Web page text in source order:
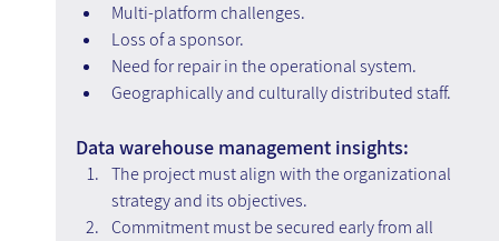
Multi-platform challenges.
Loss of a sponsor.
Need for repair in the operational system.
Geographically and culturally distributed staff.
Data warehouse management insights:
The project must align with the organizational
strategy and its objectives.
Commitment must be secured early from all